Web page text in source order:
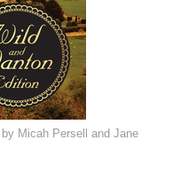
Micah Persell and Jane